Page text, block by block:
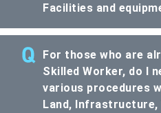
Facilities and
For those who are
Skilled Worker, do I
various procedures
Land, Infrastructure,